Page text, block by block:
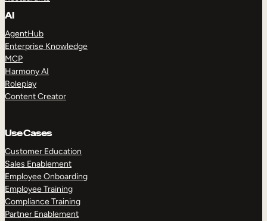
AI
AgentHub
Enterprise Knowledge
MCP
Harmony AI
Roleplay
Content Creator
Use Cases
Customer Education
Sales Enablement
Employee Onboarding
Employee Training
Compliance Training
Partner Enablement